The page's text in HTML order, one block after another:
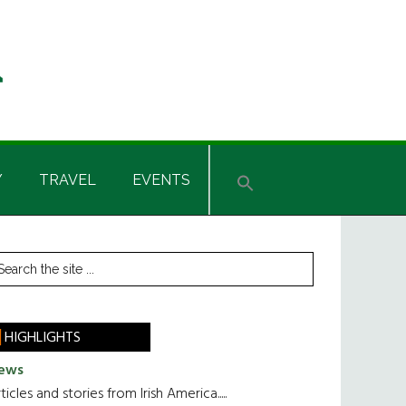
TRAVEL EVENTS
HIGHLIGHTS
and stories from Irish America.....